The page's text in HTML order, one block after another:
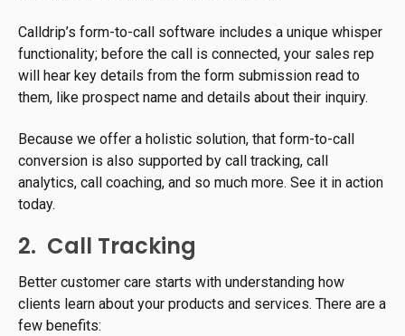
Calldrip’s form-to-call software includes a unique whisper
functionality; before the call is connected, your sales rep
will hear key details from the form submission read to
them, like prospect name and details about their inquiry.
Because we offer a holistic solution, that form-to-call
conversion is also supported by call tracking, call
analytics, call coaching, and so much more. See it in action
today.
2. Call Tracking
Better customer care starts with understanding how
clients learn about your products and services. There are a
few benefits: